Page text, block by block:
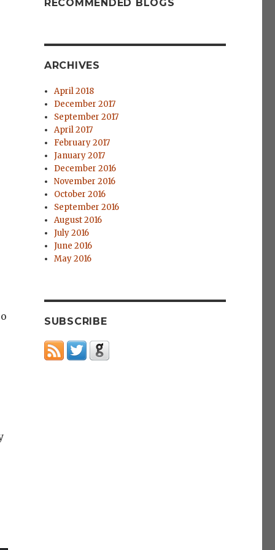
RECOMMENDED BLOGS
ARCHIVES
April 2018
December 2017
September 2017
April 2017
February 2017
January 2017
December 2016
November 2016
October 2016
September 2016
August 2016
July 2016
June 2016
May 2016
SUBSCRIBE